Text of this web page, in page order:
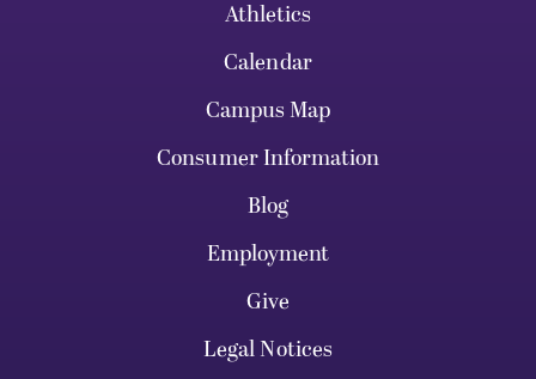
Athletics
Calendar
Campus Map
Consumer Information
Blog
Employment
Give
Legal Notices